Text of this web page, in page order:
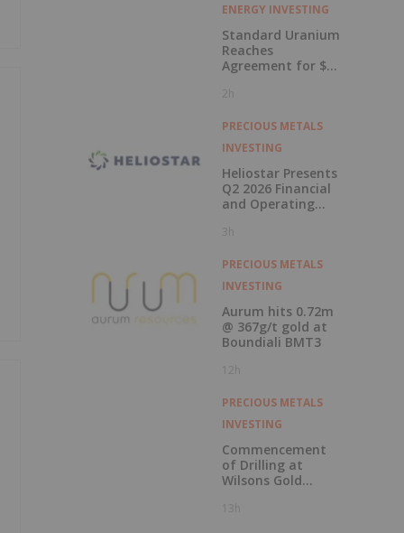
ENERGY INVESTING
Standard Uranium
Reaches
Agreement for $3
Investment
2h
PRECIOUS METALS
INVESTING
Heliostar Presents
Q2 2026 Financial
and Operating
Record Gold
Cash Balance
3h
PRECIOUS METALS
INVESTING
Aurum hits 0.72m
@ 367g/t gold at
Boundiali BMT3
12h
PRECIOUS METALS
INVESTING
Commencement
of Drilling at
Wilsons Gold
13h